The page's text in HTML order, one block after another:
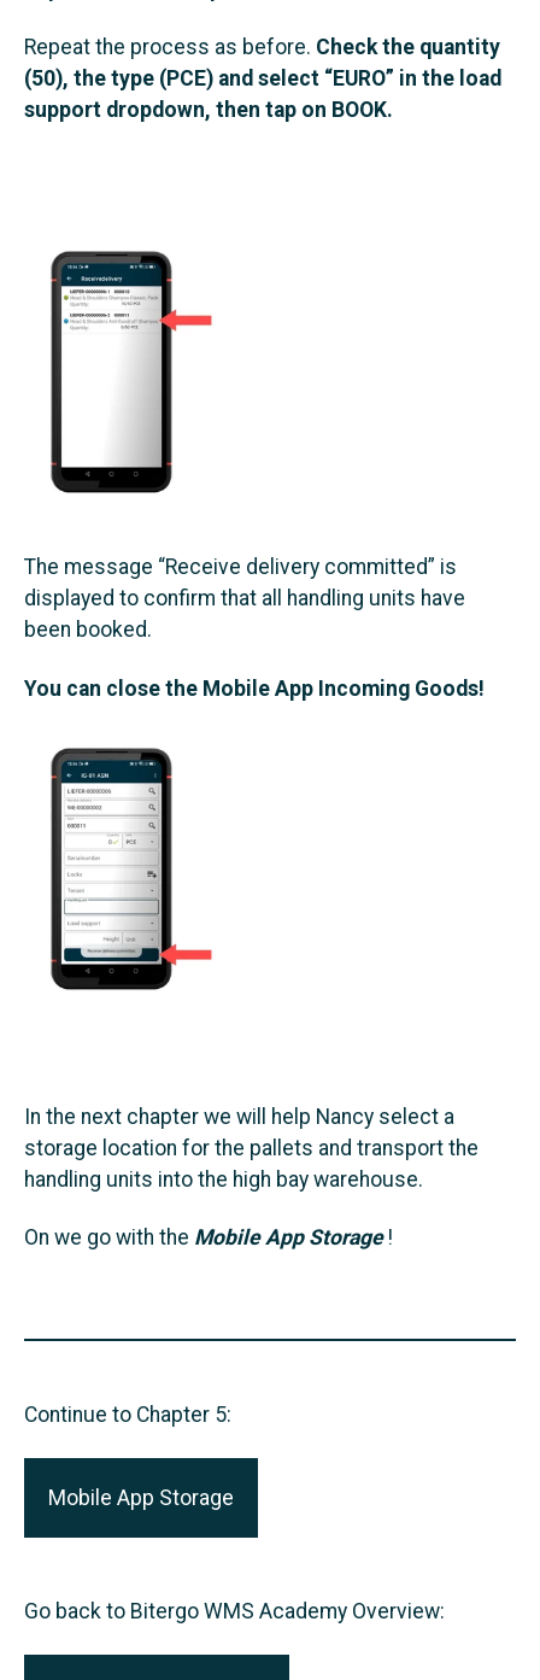
Repeat the process as before. Check the quantity
(50), the type (PCE) and select “EURO” in the load
support dropdown, then tap on BOOK.
The message “Receive delivery committed” is
displayed to confirm that all handling units have
been booked.
You can close the Mobile App Incoming Goods!
In the next chapter we will help Nancy select a
storage location for the pallets and transport the
handling units into the high bay warehouse.
On we go with the Mobile App Storage !
Continue to Chapter 5:
Mobile App Storage
Go back to Bitergo WMS Academy Overview: